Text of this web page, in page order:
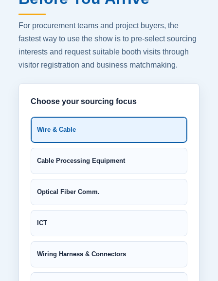
For procurement teams and project buyers, the
fastest way to use the show is to pre-select sourcing
interests and request suitable booth visits through
visitor registration and business matchmaking.
Choose your sourcing focus
Wire & Cable
Cable Processing Equipment
Optical Fiber Comm.
ICT
Wiring Harness & Connectors